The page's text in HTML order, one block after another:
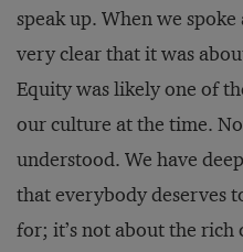
speak up. When we
very clear that it was
Equity was likely one of
our culture at the time.
understood. We have
that everybody deserves
for; it’s not about the rich